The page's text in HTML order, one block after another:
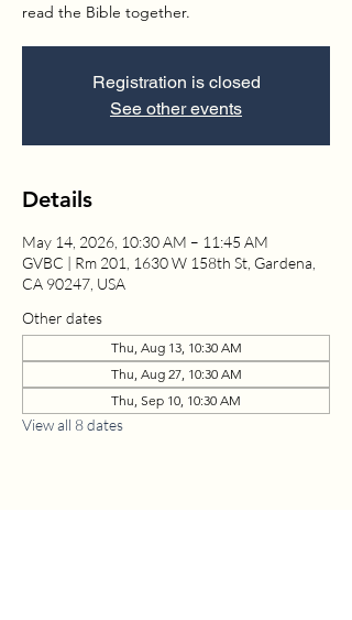
read the Bible together.
Registration is closed
See other events
Details
May 14, 2026, 10:30 AM – 11:45 AM
GVBC | Rm 201, 1630 W 158th St, Gardena,
CA 90247, USA
Other dates
Thu, Aug 13, 10:30 AM
Thu, Aug 27, 10:30 AM
Thu, Sep 10, 10:30 AM
View all 8 dates